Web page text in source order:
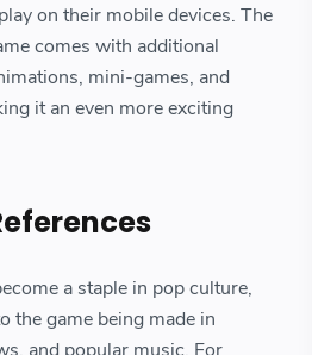
on their mobile devices. The
comes with additional
mini-games, and
it an even more exciting
a staple in pop culture,
the game being made in